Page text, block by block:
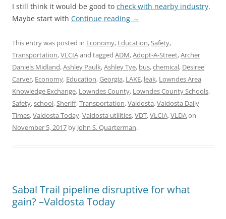
I still think it would be good to check with nearby industry.
Maybe start with Continue reading →
This entry was posted in Economy, Education,Safety,
Transportation,VLCIAand tagged ADM,Adopt-A-Street,Archer
Daniels Midland,Ashley Paulk,Ashley Tye, bus,chemical, Desiree
Carver, Economy, Education,Georgia, LAKE, leak, Lowndes Area
Knowledge Exchange, Lowndes County, Lowndes County Schools,
Safety,school,Sheriff,Transportation,Valdosta,Valdosta Daily
Times,Valdosta Today,Valdosta utilities,VDT,VLCIA,VLDAon
November 5, 2017 by John S. Quarterman.
Sabal Trail pipeline disruptive for what
gain? –Valdosta Today